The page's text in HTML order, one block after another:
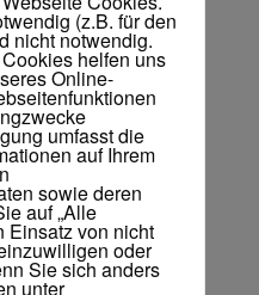
making sales on an
failed to make sales
this niche are
one video do on an
to achieve
(z.B. für den
nicht notwendig.
helfen uns
Online-
umfasst die
auf Ihrem
sowie deren
auf „Alle
Einsatz von nicht
oder
Sie sich anders
unter